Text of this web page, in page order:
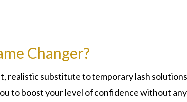
Changer?
realistic substitute to temporary lash solutions
to boost your level of confidence without any